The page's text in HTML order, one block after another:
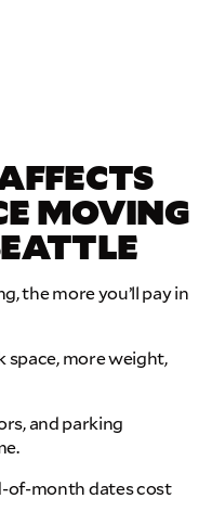
MOVING
the more you’ll pay in
more weight,
and parking
of-month dates cost